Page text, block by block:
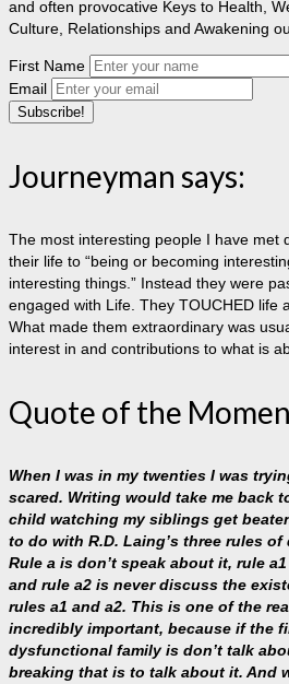
and often provocative Keys to Health,
Culture, Relationships and Awakening
First Name
Email
Journeyman says:
The most interesting people I have met
their life to “being or becoming
interesting things.” Instead they were
engaged with Life. They TOUCHED life
What made them extraordinary was
interest in and contributions to what is
Quote of the
When I was in my twenties I was
scared. Writing would take me back
child watching my siblings get
to do with R.D. Laing’s three rules
Rule a is don’t speak about it, rule
and rule a2 is never discuss the
rules a1 and a2. This is one of the
incredibly important, because if the
dysfunctional family is don’t talk
breaking that is to talk about it. And